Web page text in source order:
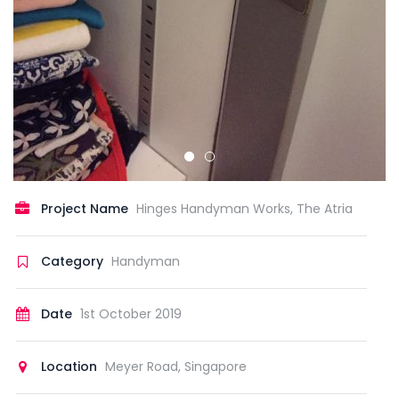
Project Name Hinges Handyman Works, The Atria
Category Handyman
Date 1st October 2019
Location Meyer Road, Singapore